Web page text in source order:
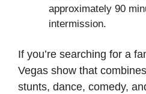
approximately 90
intermission.
If you’re searching for a
Vegas show that
stunts, dance, comedy,